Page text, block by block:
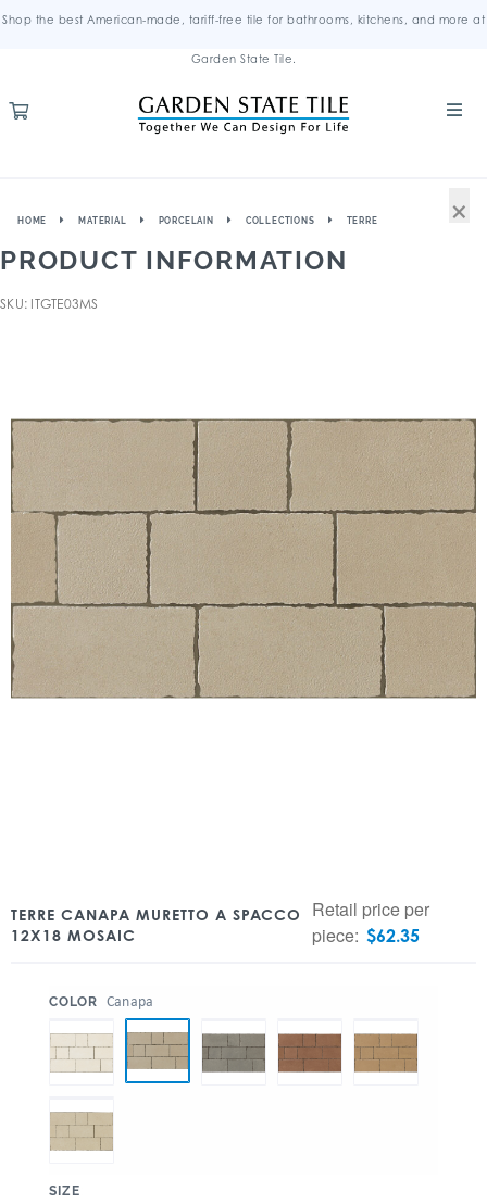
Shop the best American-made, tariff-free tile for bathrooms, kitchens, and more at
Garden State Tile.
HOME MATERIAL PORCELAIN COLLECTIONS TERRE
PRODUCT INFORMATION
SKU: ITGTE03MS
TERRE CANAPA MURETTO A SPACCO
12X18 MOSAIC
Retail price per
piece: $62.35
COLOR Canapa
SIZE
×